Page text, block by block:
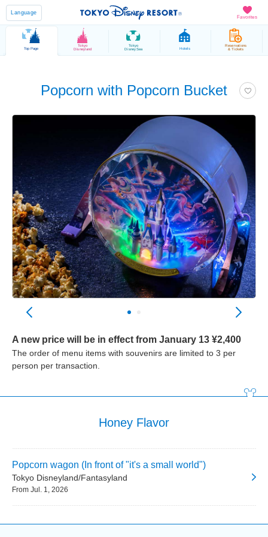
Favorites
Language
Top Page
Tokyo
Disneyland
Tokyo
DisneySea Hotels
Reservations
& Tickets
Popcorn with Popcorn Bucket
A new price will be in effect from January 13 ¥2,400
The order of menu items with souvenirs are limited to 3 per
person per transaction.
Honey Flavor
Popcorn wagon (In front of "it's a small world")
Tokyo Disneyland/Fantasyland
From Jul. 1, 2026